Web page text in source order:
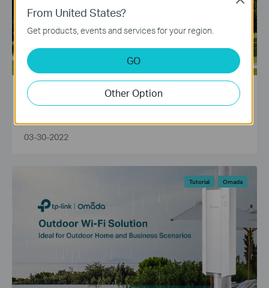
How Far Can Outdoor WiFi Boosters Reach?
03-30-2022
Tutorial Omada
From United States?
Get products, events and services for your region.
GO
Other Option